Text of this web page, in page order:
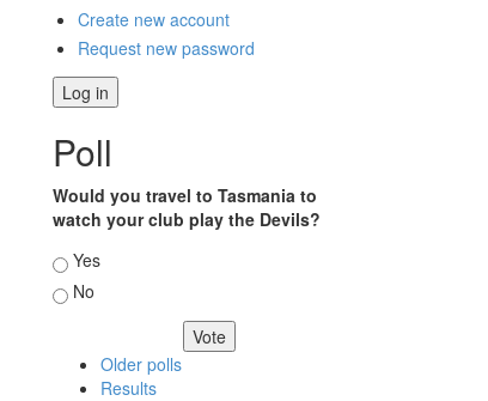
Create new account
Request new password
Poll
Would you travel to Tasmania to
watch your club play the Devils?
Choices
Yes
No
Older polls
Results